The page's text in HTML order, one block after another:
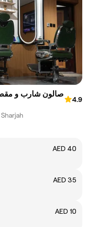
4.9
AED 40
AED 35
AED 10